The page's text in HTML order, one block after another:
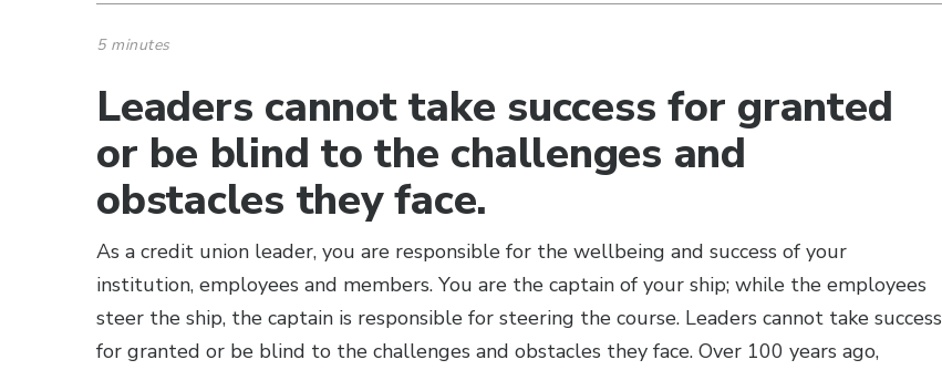
5 minutes
Leaders cannot take success for granted
or be blind to the challenges and
obstacles they face.
As a credit union leader, you are responsible for the wellbeing and success of your
institution, employees and members. You are the captain of your ship; while the employees
steer the ship, the captain is responsible for steering the course. Leaders cannot take success
for granted or be blind to the challenges and obstacles they face. Over 100 years ago,